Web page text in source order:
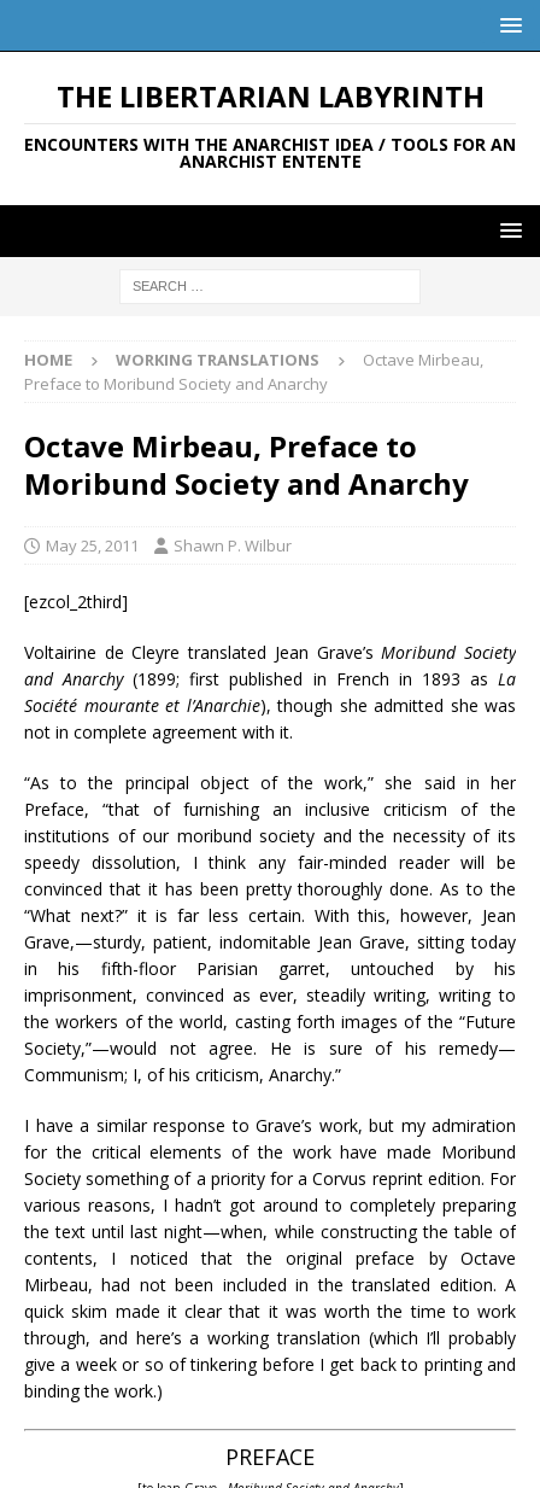
THE LIBERTARIAN LABYRINTH
ENCOUNTERS WITH THE ANARCHIST IDEA / TOOLS FOR AN
ANARCHIST ENTENTE
HOME WORKING TRANSLATIONS
Octave Mirbeau,
Preface to Moribund Society and Anarchy
Octave Mirbeau, Preface to
Moribund Society and Anarchy
May 25, 2011 Shawn P. Wilbur
[ezcol_2third]
Voltairine de Cleyre translated Jean Grave’sMoribund Society
and Anarchy(1899; first published in French in 1893 asLa
Société mourante et l’Anarchie), though she admitted she was
not in complete agreement with it.
“As to the principal object of the work,” she said in her
Preface, “that of furnishing an inclusive criticism of the
institutions of our moribund society and the necessity of its
speedy dissolution, I think any fair-minded reader will be
convinced that it has been pretty thoroughly done. As to the
“What next?” it is far less certain. With this, however, Jean
Grave,—sturdy, patient, indomitable Jean Grave, sitting today
in his fifth-floor Parisian garret, untouched by his
imprisonment, convinced as ever, steadily writing, writing to
the workers of the world, casting forth images of the “Future
Society,”—would not agree. He is sure of his remedy—
Communism; I, of his criticism, Anarchy.”
I have a similar response to Grave’s work, but my admiration
for the critical elements of the work have made Moribund
Society something of a priority for a Corvus reprint edition. For
various reasons, I hadn’t got around to completely preparing
the text until last night—when, while constructing the table of
contents, I noticed that the original preface by Octave
Mirbeau, had not been included in the translated edition. A
quick skim made it clear that it was worth the time to work
through, and here’s a working translation (which I’ll probably
give a week or so of tinkering before I get back to printing and
binding the work.)
PREFACE